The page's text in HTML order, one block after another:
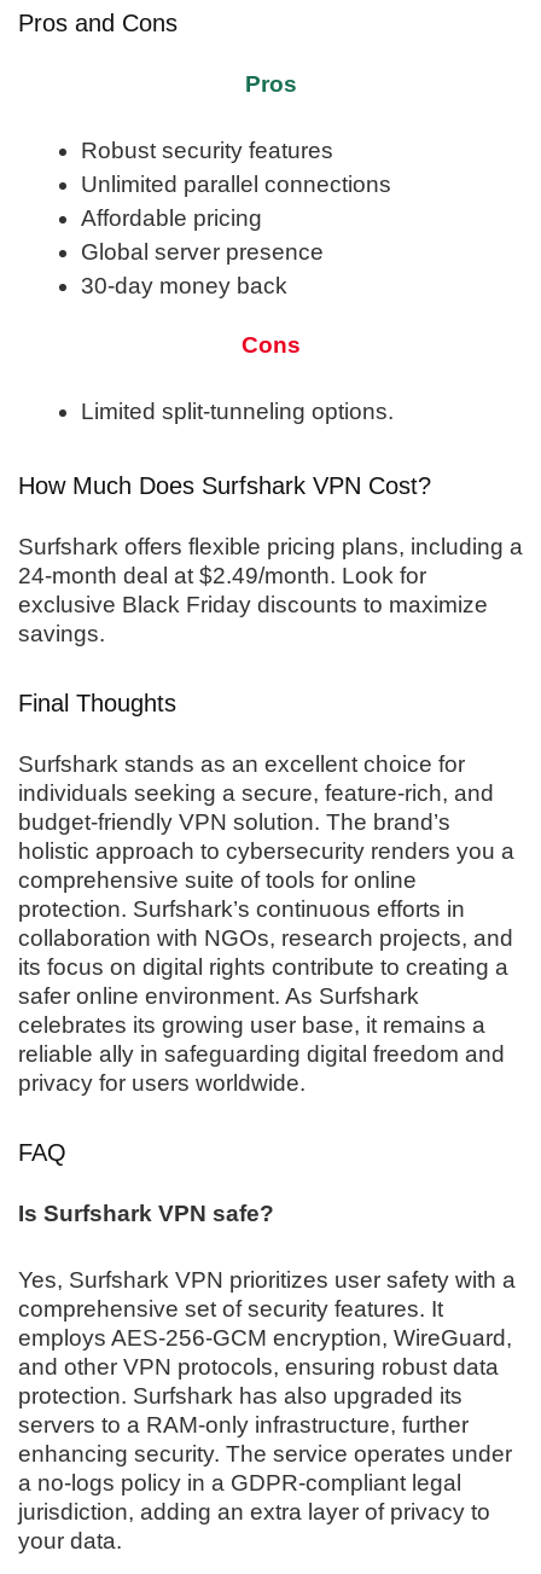
Pros and Cons
Pros
Robust security features
Unlimited parallel connections
Affordable pricing
Global server presence
30-day money back
Cons
Limited split-tunneling options.
How Much Does Surfshark VPN Cost?
Surfshark offers flexible pricing plans, including a
24-month deal at $2.49/month. Look for
exclusive Black Friday discounts to maximize
savings.
Final Thoughts
Surfshark stands as an excellent choice for
individuals seeking a secure, feature-rich, and
budget-friendly VPN solution. The brand’s
holistic approach to cybersecurity renders you a
comprehensive suite of tools for online
protection. Surfshark’s continuous efforts in
collaboration with NGOs, research projects, and
its focus on digital rights contribute to creating a
safer online environment. As Surfshark
celebrates its growing user base, it remains a
reliable ally in safeguarding digital freedom and
privacy for users worldwide.
FAQ
Is Surfshark VPN safe?
Yes, Surfshark VPN prioritizes user safety with a
comprehensive set of security features. It
employs AES-256-GCM encryption, WireGuard,
and other VPN protocols, ensuring robust data
protection. Surfshark has also upgraded its
servers to a RAM-only infrastructure, further
enhancing security. The service operates under
a no-logs policy in a GDPR-compliant legal
jurisdiction, adding an extra layer of privacy to
your data.